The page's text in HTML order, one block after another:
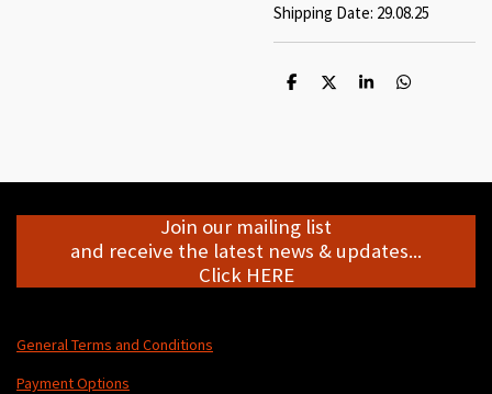
Shipping Date: 29.08.25
S
S
S
S
Join our mailing list
and receive the latest news & updates...
Click HERE
General Terms and Conditions
Payment Options